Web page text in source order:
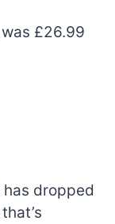
was £26.99
dropped